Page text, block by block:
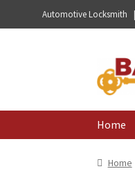
Automotive
Skip
to
Skip
to
content
Home
Home